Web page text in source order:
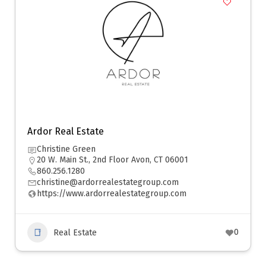
Ardor Real Estate
Christine Green
20 W. Main St., 2nd Floor Avon, CT 06001
860.256.1280
christine@ardorrealestategroup.com
https://www.ardorrealestategroup.com
Real Estate 0